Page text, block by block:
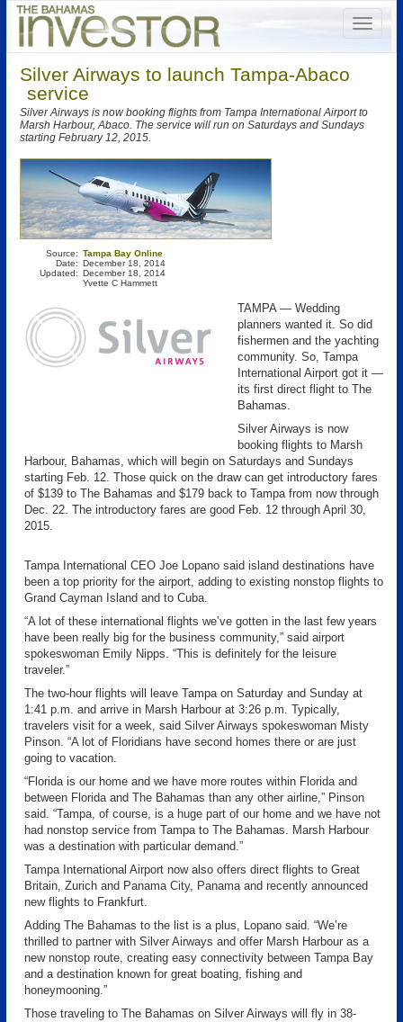
Silver Airways to launch Tampa-Abaco
service
Silver Airways is now booking flights from Tampa International Airport to
Marsh Harbour, Abaco. The service will run on Saturdays and Sundays
starting February 12, 2015.
Source:
Date:
Updated:
Tampa Bay Online
December 18, 2014
December 18, 2014
Yvette C Hammett
TAMPA — Wedding
planners wanted it. So did
fishermen and the yachting
community. So, Tampa
International Airport got it —
its first direct flight to The
Bahamas.
Silver Airways is now
booking flights to Marsh
Harbour, Bahamas, which will begin on Saturdays and Sundays
starting Feb. 12. Those quick on the draw can get introductory fares
of $139 to The Bahamas and $179 back to Tampa from now through
Dec. 22. The introductory fares are good Feb. 12 through April 30,
2015.
Tampa International CEO Joe Lopano said island destinations have
been a top priority for the airport, adding to existing nonstop flights to
Grand Cayman Island and to Cuba.
“A lot of these international flights we’ve gotten in the last few years
have been really big for the business community,” said airport
spokeswoman Emily Nipps. “This is definitely for the leisure
traveler.”
The two-hour flights will leave Tampa on Saturday and Sunday at
1:41 p.m. and arrive in Marsh Harbour at 3:26 p.m. Typically,
travelers visit for a week, said Silver Airways spokeswoman Misty
Pinson. “A lot of Floridians have second homes there or are just
going to vacation.
“Florida is our home and we have more routes within Florida and
between Florida and The Bahamas than any other airline,” Pinson
said. “Tampa, of course, is a huge part of our home and we have not
had nonstop service from Tampa to The Bahamas. Marsh Harbour
was a destination with particular demand.”
Tampa International Airport now also offers direct flights to Great
Britain, Zurich and Panama City, Panama and recently announced
new flights to Frankfurt.
Adding The Bahamas to the list is a plus, Lopano said. “We’re
thrilled to partner with Silver Airways and offer Marsh Harbour as a
new nonstop route, creating easy connectivity between Tampa Bay
and a destination known for great boating, fishing and
honeymooning.”
Those traveling to The Bahamas on Silver Airways will fly in 38-